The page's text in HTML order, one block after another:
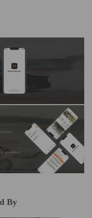
generators
By